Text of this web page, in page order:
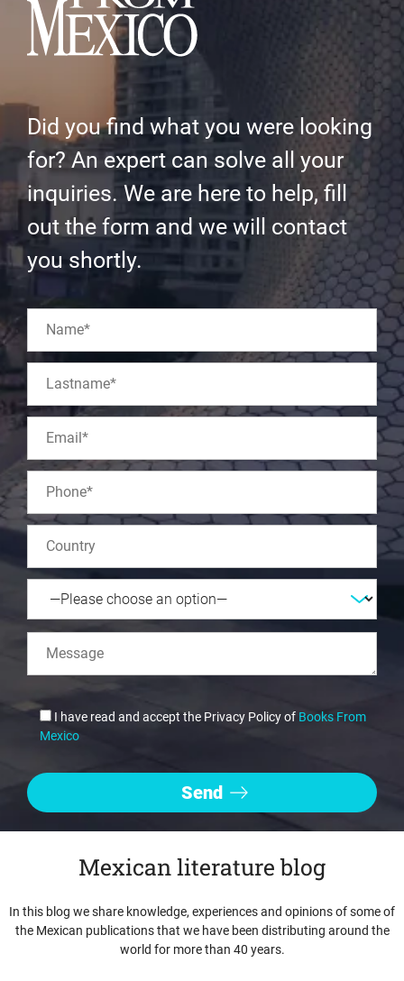
Did you find what you were looking
for? An expert can solve all your
inquiries. We are here to help, fill
out the form and we will contact
you shortly.
I have read and accept the Privacy Policy of Books From
Mexico
Mexican literature blog
In this blog we share knowledge, experiences and opinions of some of
the Mexican publications that we have been distributing around the
world for more than 40 years.